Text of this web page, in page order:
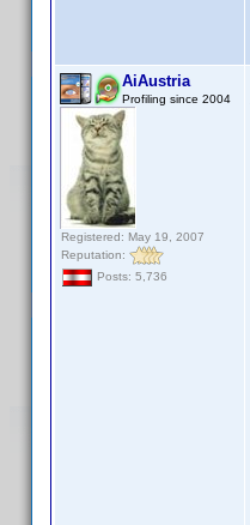
AiAustria
Profiling since 2004
Registered: May 19, 2007
Reputation:
Posts: 5,736